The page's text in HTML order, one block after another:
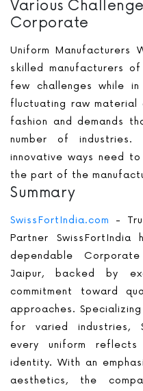
Various
Corporate
Uniform Manufacturers
skilled manufacturers
few challenges while
fluctuating raw material
fashion and demands
number of industries.
innovative ways need
the part of the
Summary
SwissFortIndia.com
-
Partner
dependable
Jaipur, backed by
commitment toward
approaches.
for varied industries,
every uniform reflects
identity. With an
aesthetics, the